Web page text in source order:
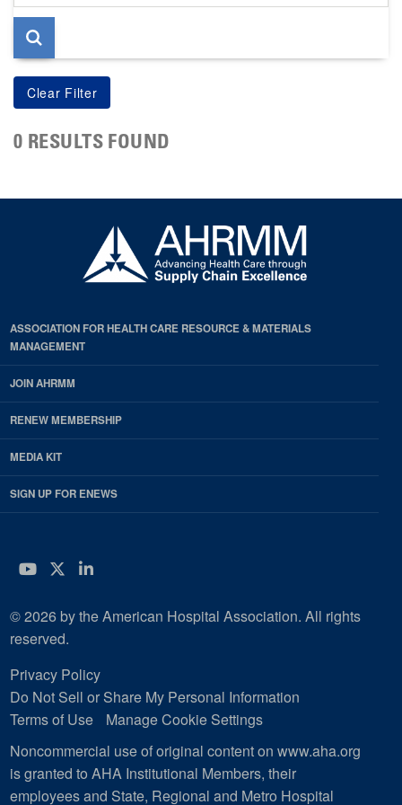
page
0 RESULTS FOUND
ASSOCIATION FOR HEALTH CARE RESOURCE & MATERIALS
MANAGEMENT
JOIN AHRMM
RENEW MEMBERSHIP
MEDIA KIT
SIGN UP FOR ENEWS
YouTube
Twitter
LinkedIn
© 2026 by the American Hospital Association. All rights
reserved.
Privacy Policy
Do Not Sell or Share My Personal Information
Terms of Use
Manage Cookie Settings
Noncommercial use of original content on www.aha.org
is granted to AHA Institutional Members, their
employees and State, Regional and Metro Hospital